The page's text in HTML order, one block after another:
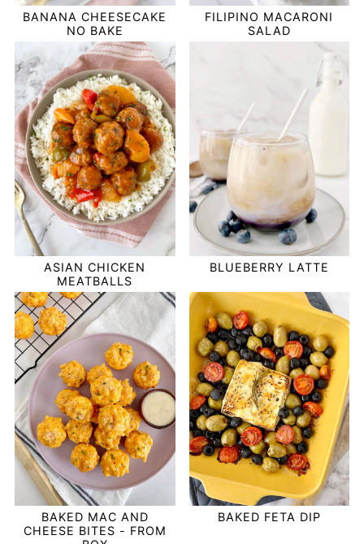
BANANA CHEESECAKE
NO BAKE
FILIPINO MACARONI
SALAD
ASIAN CHICKEN
MEATBALLS
BLUEBERRY LATTE
BAKED MAC AND
CHEESE BITES - FROM
BAKED FETA DIP